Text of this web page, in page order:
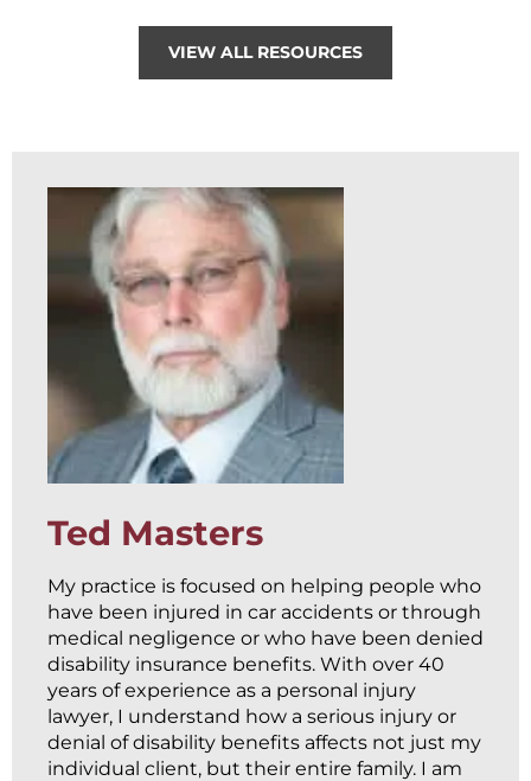
VIEW ALL RESOURCES
Ted Masters
My practice is focused on helping people who
have been injured in car accidents or through
medical negligence or who have been denied
disability insurance benefits. With over 40
years of experience as a personal injury
lawyer, I understand how a serious injury or
denial of disability benefits affects not just my
individual client, but their entire family. I am